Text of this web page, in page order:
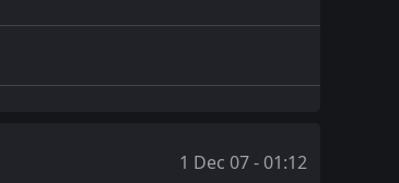
1 Dec 07 - 01:12